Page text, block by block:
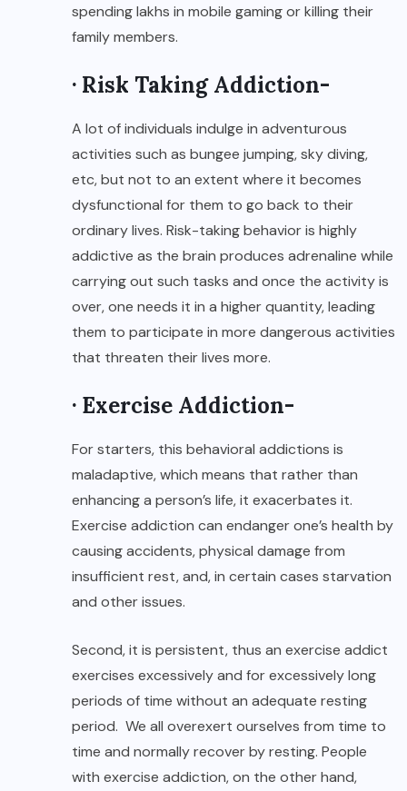
spending lakhs in mobile gaming or killing their
family members.
· Risk Taking Addiction-
A lot of individuals indulge in adventurous
activities such as bungee jumping, sky diving,
etc, but not to an extent where it becomes
dysfunctional for them to go back to their
ordinary lives. Risk-taking behavior is highly
addictive as the brain produces adrenaline while
carrying out such tasks and once the activity is
over, one needs it in a higher quantity, leading
them to participate in more dangerous activities
that threaten their lives more.
· Exercise Addiction-
For starters, this behavioral addictions is
maladaptive, which means that rather than
enhancing a person’s life, it exacerbates it.
Exercise addiction can endanger one’s health by
causing accidents, physical damage from
insufficient rest, and, in certain cases starvation
and other issues.
Second, it is persistent, thus an exercise addict
exercises excessively and for excessively long
periods of time without an adequate resting
period. We all overexert ourselves from time to
time and normally recover by resting. People
with exercise addiction, on the other hand,